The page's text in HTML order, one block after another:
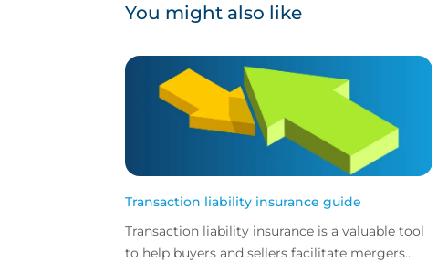
You might also like
Transaction liability insurance guide
Transaction liability insurance is a valuable tool
to help buyers and sellers facilitate mergers